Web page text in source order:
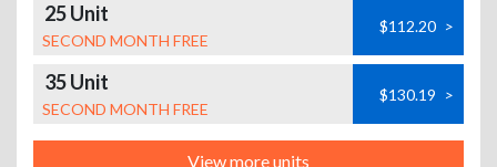
25 Unit
SECOND MONTH FREE
$112.20 >
35 Unit
SECOND MONTH FREE
$130.19 >
View more units